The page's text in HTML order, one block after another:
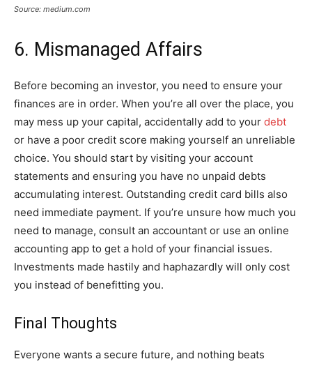
Source: medium.com
6. Mismanaged Affairs
Before becoming an investor, you need to ensure your
finances are in order. When you’re all over the place, you
may mess up your capital, accidentally add to your debt
or have a poor credit score making yourself an unreliable
choice. You should start by visiting your account
statements and ensuring you have no unpaid debts
accumulating interest. Outstanding credit card bills also
need immediate payment. If you’re unsure how much you
need to manage, consult an accountant or use an online
accounting app to get a hold of your financial issues.
Investments made hastily and haphazardly will only cost
you instead of benefitting you.
Final Thoughts
Everyone wants a secure future, and nothing beats